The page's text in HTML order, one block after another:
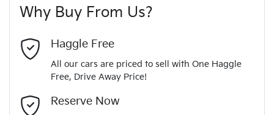
Last Name*
Why Buy From Us?
Haggle Free
All our cars are priced to sell with One Haggle
Free, Drive Away Price!
Reserve Now